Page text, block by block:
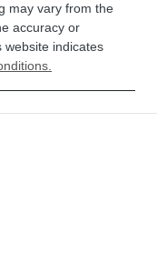
may vary from the
accuracy or
website indicates